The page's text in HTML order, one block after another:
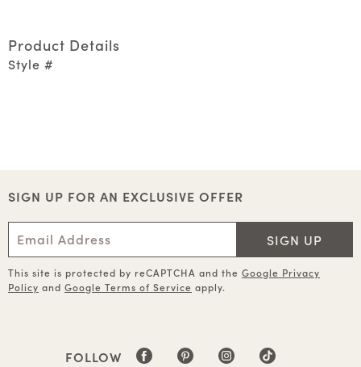
Product Details
Style #
SIGN UP FOR AN EXCLUSIVE OFFER
SIGN UP
This site is protected by reCAPTCHA and the Google Privacy
Policy and Google Terms of Service apply.
FOLLOW